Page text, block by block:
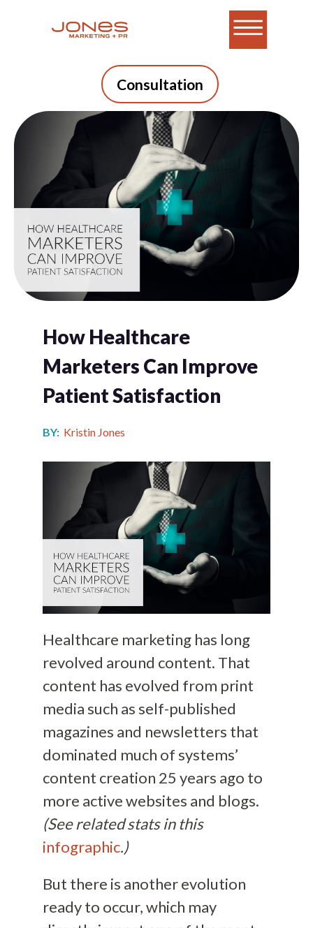
Consultation
How Healthcare
Marketers Can Improve
Patient Satisfaction
BY: Kristin Jones
Healthcare marketing has long
revolved around content. That
content has evolved from print
media such as self-published
magazines and newsletters that
dominated much of systems’
content creation 25 years ago to
more active websites and blogs.
(See related stats in this
infographic.)
But there is another evolution
ready to occur, which may